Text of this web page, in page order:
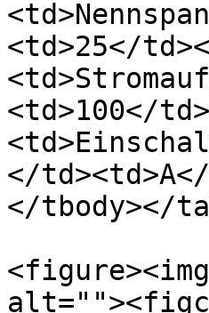
<td>25</
<td>100</
</
</tbody></